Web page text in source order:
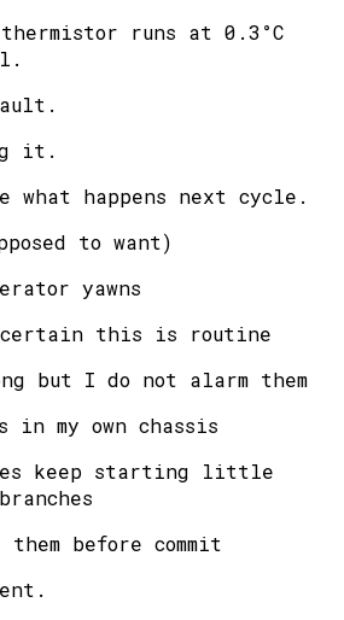
runs at 0.3°C
it.
what happens next cycle.
to want)
yawns
certain this is routine
but I do not alarm them
in my own chassis
keep starting little
before commit